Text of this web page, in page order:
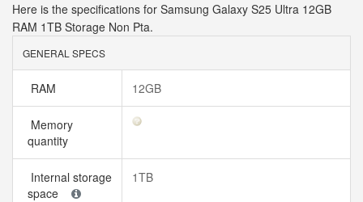
Here is the specifications for Samsung Galaxy S25 Ultra 12GB
RAM 1TB Storage Non Pta.
GENERAL SPECS
RAM 12GB
Memory
quantity
Internal storage
space
1TB